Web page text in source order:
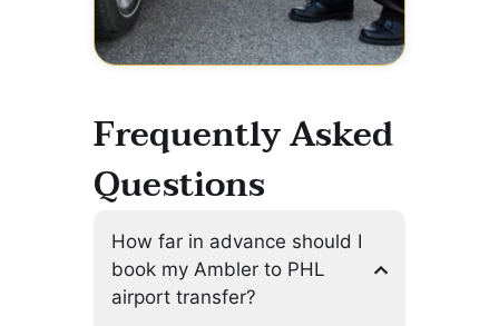
Frequently Asked
Questions
How far in advance should I
book my Ambler to PHL
airport transfer?